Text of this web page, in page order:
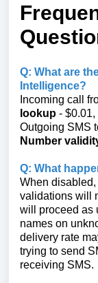
Q: What are
Intelligence?
Incoming call
lookup - $0.01,
Outgoing SMS
Number
Q: What
When
validations will
will proceed as
names on
delivery rate
trying to send
receiving SMS.